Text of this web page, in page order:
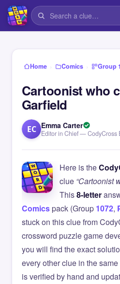
Home › Comics › Group
Cartoonist who
Garfield
EC Emma Carter
Editor in Chief — CodyCross
Here is the
clue “Cartoonist
This8-letter
Comicspack (Group 1072,
stuck on this clue from
crossword puzzle game
you will find the exact
every other clue in the
is verified by hand and